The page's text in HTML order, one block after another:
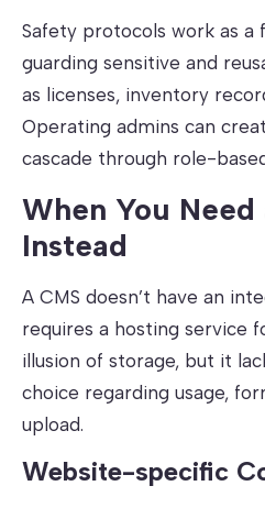
Safety protocols work as a
guarding sensitive and
as licenses, inventory
Operating admins can
cascade through role-
When You Need
Instead
A CMS doesn’t have an
requires a hosting service
illusion of storage, but it
choice regarding usage,
upload.
Website-specific